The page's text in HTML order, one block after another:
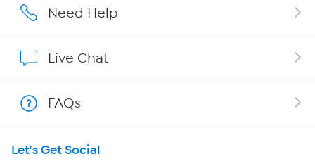
Affiliate Program
Program Guide
Need Help
Live Chat
FAQs
Let's Get Social